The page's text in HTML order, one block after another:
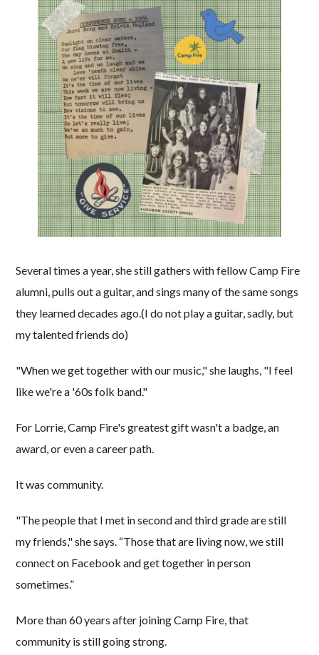
Several times a year, she still gathers with fellow Camp Fire
alumni, pulls out a guitar, and sings many of the same songs
they learned decades ago.(I do not play a guitar, sadly, but
my talented friends do)
"When we get together with our music," she laughs, "I feel
like we're a '60s folk band."
For Lorrie, Camp Fire's greatest gift wasn't a badge, an
award, or even a career path.
It was community.
"The people that I met in second and third grade are still
my friends," she says. “Those that are living now, we still
connect on Facebook and get together in person
sometimes.”
More than 60 years after joining Camp Fire, that
community is still going strong.